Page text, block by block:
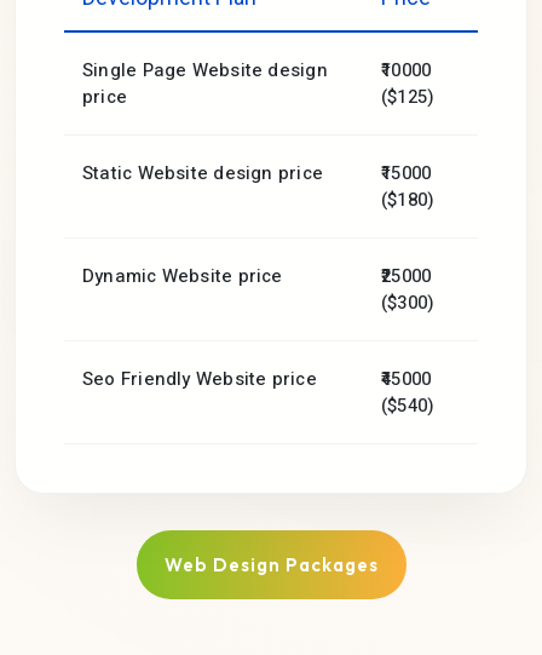
Single Page Website design
price
₹10000
($125)
Static Website design price
₹15000
($180)
Dynamic Website price
₹25000
($300)
Seo Friendly Website price
₹45000
($540)
Web Design Packages